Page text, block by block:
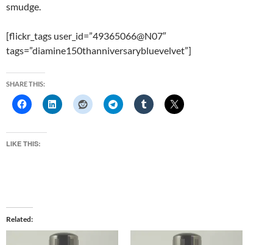
smudge.
[flickr_tags user_id=”49365066@N07″
tags=”diamine150thanniversarybluevelvet”]
SHARE THIS:
LIKE THIS:
Related